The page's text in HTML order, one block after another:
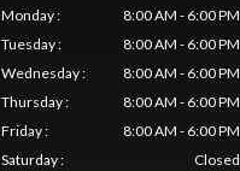
Monday:
8:00 AM - 6:00 PM
Tuesday:
8:00 AM - 6:00 PM
Wednesday:
8:00 AM - 6:00 PM
Thursday:
8:00 AM - 6:00 PM
Friday:
8:00 AM - 6:00 PM
Saturday:
Closed